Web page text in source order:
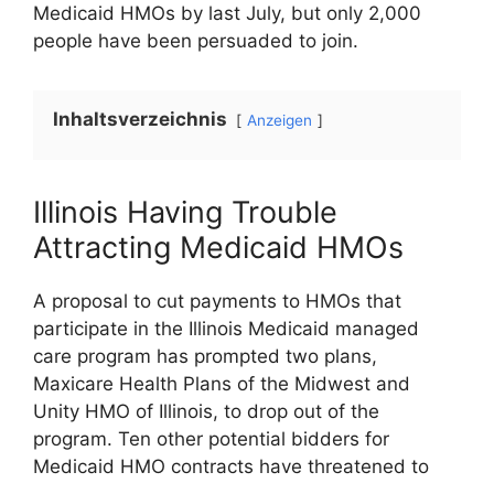
Medicaid HMOs by last July, but only 2,000
people have been persuaded to join.
Inhaltsverzeichnis Anzeigen
Illinois Having Trouble
Attracting Medicaid HMOs
A proposal to cut payments to HMOs that
participate in the Illinois Medicaid managed
care program has prompted two plans,
Maxicare Health Plans of the Midwest and
Unity HMO of Illinois, to drop out of the
program. Ten other potential bidders for
Medicaid HMO contracts have threatened to